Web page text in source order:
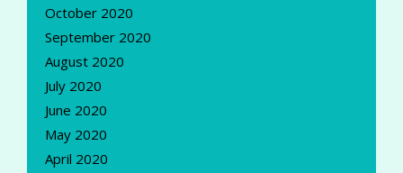
October 2020
September 2020
August 2020
July 2020
June 2020
May 2020
April 2020